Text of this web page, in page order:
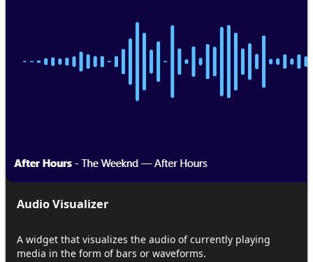
Audio Visualizer
A widget that visualizes the audio of currently playing
media in the form of bars or waveforms.